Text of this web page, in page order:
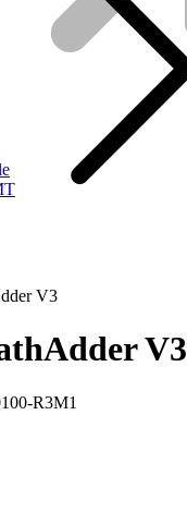
V3
V3
R3M1